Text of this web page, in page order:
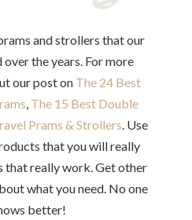
and strollers that our
over the years. For more
our post on The 24 Best
, The 15 Best Double
Prams & Strollers. Use
that you will really
that really work. Get other
what you need. No one
better!